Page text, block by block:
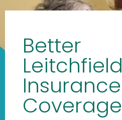
Better
Leitchfield
Insurance
Coverage